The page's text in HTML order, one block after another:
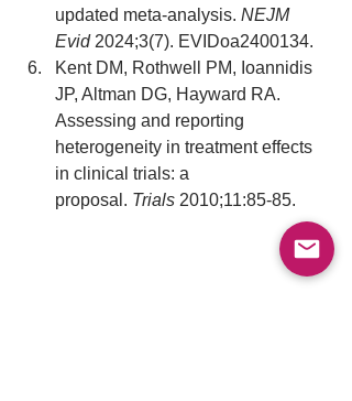
updated meta-analysis. NEJM
Evid 2024;3(7). EVIDoa2400134.
Kent DM, Rothwell PM, Ioannidis
JP, Altman DG, Hayward RA.
Assessing and reporting
heterogeneity in treatment effects
in clinical trials: a
proposal. Trials 2010;11:85-85.